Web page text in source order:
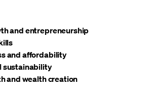
and entrepreneurship
and affordability
sustainability
and wealth creation